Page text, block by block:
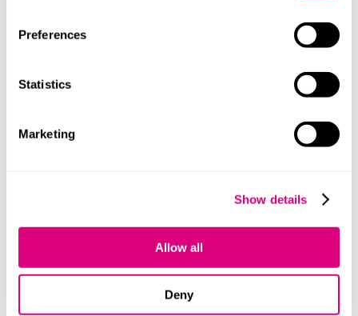
Preferences
Statistics
Marketing
Show details
Allow all
Deny
Making information about service users easily
available and accessible across providers to support
Early exploration of adjustments that individual
referral processes.
Staff knowledge and insight into how community
who may require prescription medication and who
resources and assistance for staff to mitigate and
respond to the distress and demands they
experience in their role.